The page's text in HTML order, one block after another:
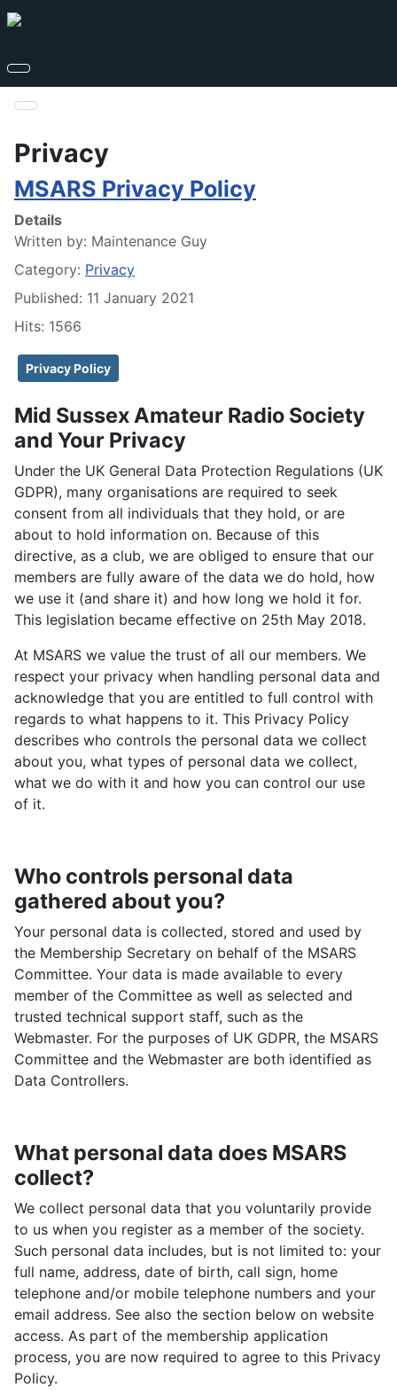
Privacy
MSARS Privacy Policy
Details
Written by: Maintenance Guy
Category: Privacy
Published: 11 January 2021
Hits: 1566
Privacy Policy
Mid Sussex Amateur Radio Society
and Your Privacy
Under the UK General Data Protection Regulations (UK
GDPR), many organisations are required to seek
consent from all individuals that they hold, or are
about to hold information on. Because of this
directive, as a club, we are obliged to ensure that our
members are fully aware of the data we do hold, how
we use it (and share it) and how long we hold it for.
This legislation became effective on 25th May 2018.
At MSARS we value the trust of all our members. We
respect your privacy when handling personal data and
acknowledge that you are entitled to full control with
regards to what happens to it. This Privacy Policy
describes who controls the personal data we collect
about you, what types of personal data we collect,
what we do with it and how you can control our use
of it.
Who controls personal data
gathered about you?
Your personal data is collected, stored and used by
the Membership Secretary on behalf of the MSARS
Committee. Your data is made available to every
member of the Committee as well as selected and
trusted technical support staff, such as the
Webmaster. For the purposes of UK GDPR, the MSARS
Committee and the Webmaster are both identified as
Data Controllers.
What personal data does MSARS
collect?
We collect personal data that you voluntarily provide
to us when you register as a member of the society.
Such personal data includes, but is not limited to: your
full name, address, date of birth, call sign, home
telephone and/or mobile telephone numbers and your
email address. See also the section below on website
access. As part of the membership application
process, you are now required to agree to this Privacy
Policy.